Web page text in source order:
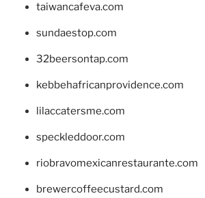
taiwancafeva.com
sundaestop.com
32beersontap.com
kebbehafricanprovidence.com
lilaccatersme.com
speckleddoor.com
riobravomexicanrestaurante.com
brewercoffeecustard.com